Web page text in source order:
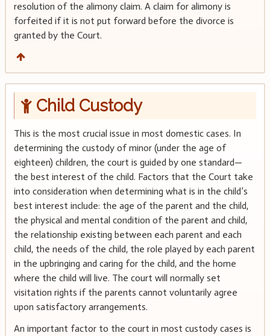
resolution of the alimony claim. A claim for alimony is
forfeited if it is not put forward before the divorce is
granted by the Court.
Child Custody
This is the most crucial issue in most domestic cases. In
determining the custody of minor (under the age of
eighteen) children, the court is guided by one standard—
the best interest of the child. Factors that the Court take
into consideration when determining what is in the child’s
best interest include: the age of the parent and the child,
the physical and mental condition of the parent and child,
the relationship existing between each parent and each
child, the needs of the child, the role played by each parent
in the upbringing and caring for the child, and the home
where the child will live. The court will normally set
visitation rights if the parents cannot voluntarily agree
upon satisfactory arrangements.
An important factor to the court in most custody cases is